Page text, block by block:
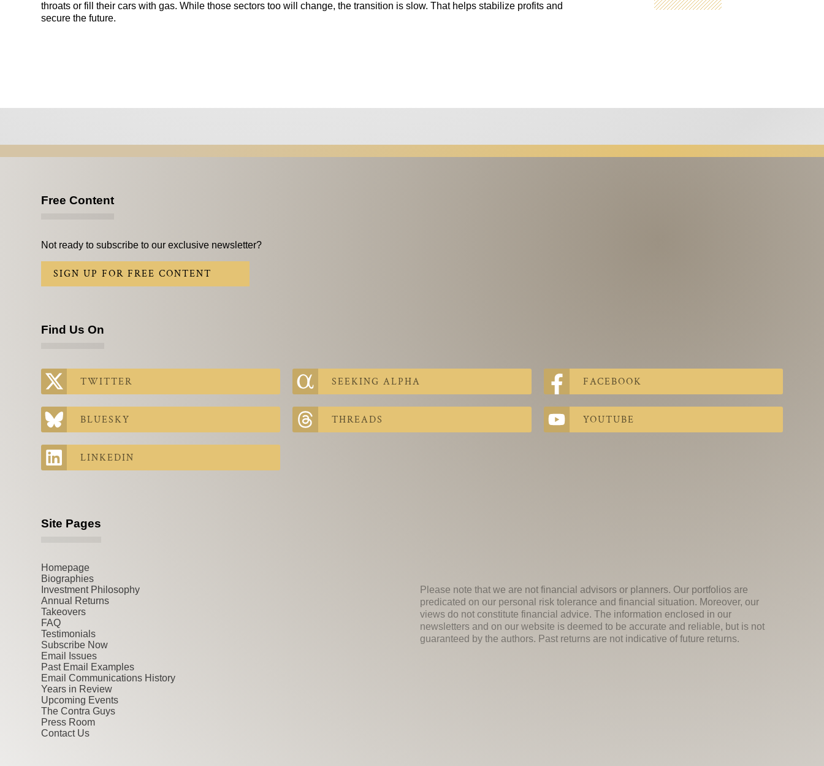
throats or fill their cars with gas. While those sectors too will change, the transition is slow. That helps stabilize profits and
secure the future.
Free Content
Not ready to subscribe to our exclusive newsletter?
SIGN UP FOR FREE CONTENT
Find Us On
TWITTER SEEKING ALPHA FACEBOOK
BLUESKY THREADS YOUTUBE
LINKEDIN
Site Pages
Homepage
Biographies
Investment Philosophy
Annual Returns
Takeovers
FAQ
Testimonials
Subscribe Now
Email Issues
Past Email Examples
Email Communications History
Years in Review
Upcoming Events
The Contra Guys
Press Room
Contact Us
Please note that we are not financial advisors or planners. Our portfolios are
predicated on our personal risk tolerance and financial situation. Moreover, our
views do not constitute financial advice. The information enclosed in our
newsletters and on our website is deemed to be accurate and reliable, but is not
guaranteed by the authors. Past returns are not indicative of future returns.